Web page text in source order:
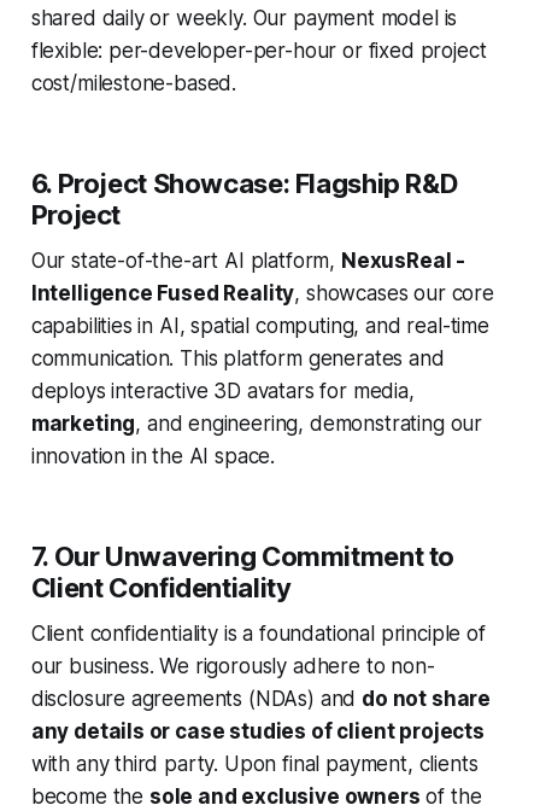
shared daily or weekly. Our payment model is
flexible: per-developer-per-hour or fixed project
cost/milestone-based.
6. Project Showcase: Flagship R&D
Project
Our state-of-the-art AI platform, NexusReal -
Intelligence Fused Reality, showcases our core
capabilities in AI, spatial computing, and real-time
communication. This platform generates and
deploys interactive 3D avatars for media,
marketing, and engineering, demonstrating our
innovation in the AI space.
7. Our Unwavering Commitment to
Client Confidentiality
Client confidentiality is a foundational principle of
our business. We rigorously adhere to non-
disclosure agreements (NDAs) and do not share
any details or case studies of client projects
with any third party. Upon final payment, clients
become the sole and exclusive owners of the